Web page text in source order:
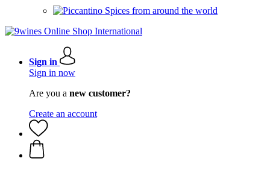
Spices from around the world
Sign in
Sign in now
Are you a new customer?
Create an account